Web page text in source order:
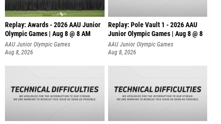
Replay: Awards - 2026 AAU Junior
Olympic Games | Aug 8 @ 8 AM
AAU Junior Olympic Games
Aug 8, 2026
Replay: Pole Vault 1 - 2026 AAU
Junior Olympic Games | Aug 8 @ 8
AAU Junior Olympic Games
Aug 8, 2026